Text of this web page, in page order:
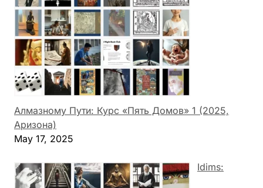
Алмазному Пути: Курс «Пять Домов» 1 (2025,
Аризона)
May 17, 2025
Idims: